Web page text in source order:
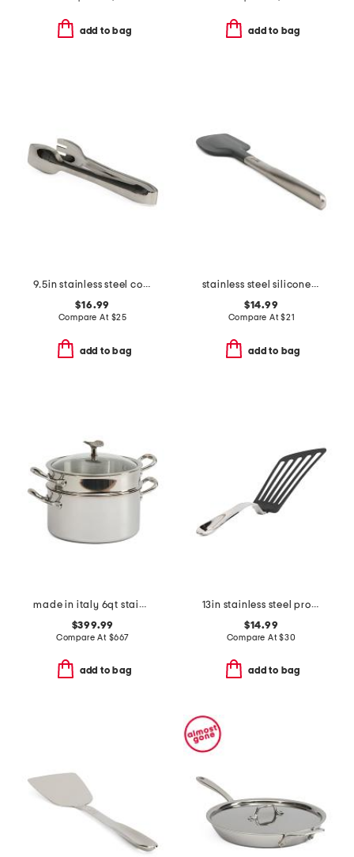
add to bag add to bag
9.5in stainless steel cook serve serving tongs slightly blemished
$16.99
Compare At $25
add to bag
stainless steel silicone spatula slightly blemished
$14.99
Compare At$21
add to bag
made in italy 6qt stainless steel con cuore pasta pat with insert
$399.99
Compare At $667
add to bag
13in stainless steel professional slotted turner slightly blemished
$14.99
Compare At$30
add to bag